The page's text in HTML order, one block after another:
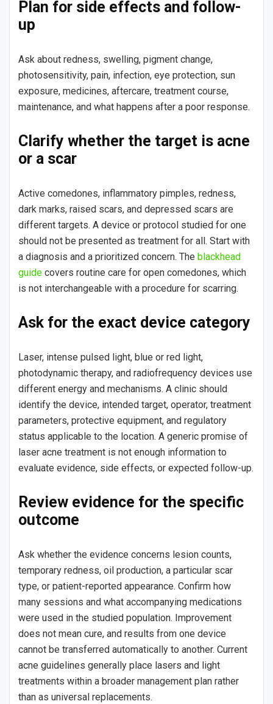
Plan for side effects and follow-
up
Ask about redness, swelling, pigment change,
photosensitivity, pain, infection, eye protection, sun
exposure, medicines, aftercare, treatment course,
maintenance, and what happens after a poor response.
Clarify whether the target is acne
or a scar
Active comedones, inflammatory pimples, redness,
dark marks, raised scars, and depressed scars are
different targets. A device or protocol studied for one
should not be presented as treatment for all. Start with
a diagnosis and a prioritized concern. The blackhead
guide covers routine care for open comedones, which
is not interchangeable with a procedure for scarring.
Ask for the exact device category
Laser, intense pulsed light, blue or red light,
photodynamic therapy, and radiofrequency devices use
different energy and mechanisms. A clinic should
identify the device, intended target, operator, treatment
parameters, protective equipment, and regulatory
status applicable to the location. A generic promise of
laser acne treatment is not enough information to
evaluate evidence, side effects, or expected follow-up.
Review evidence for the specific
outcome
Ask whether the evidence concerns lesion counts,
temporary redness, oil production, a particular scar
type, or patient-reported appearance. Confirm how
many sessions and what accompanying medications
were used in the studied population. Improvement
does not mean cure, and results from one device
cannot be transferred automatically to another. Current
acne guidelines generally place lasers and light
treatments within a broader management plan rather
than as universal replacements.